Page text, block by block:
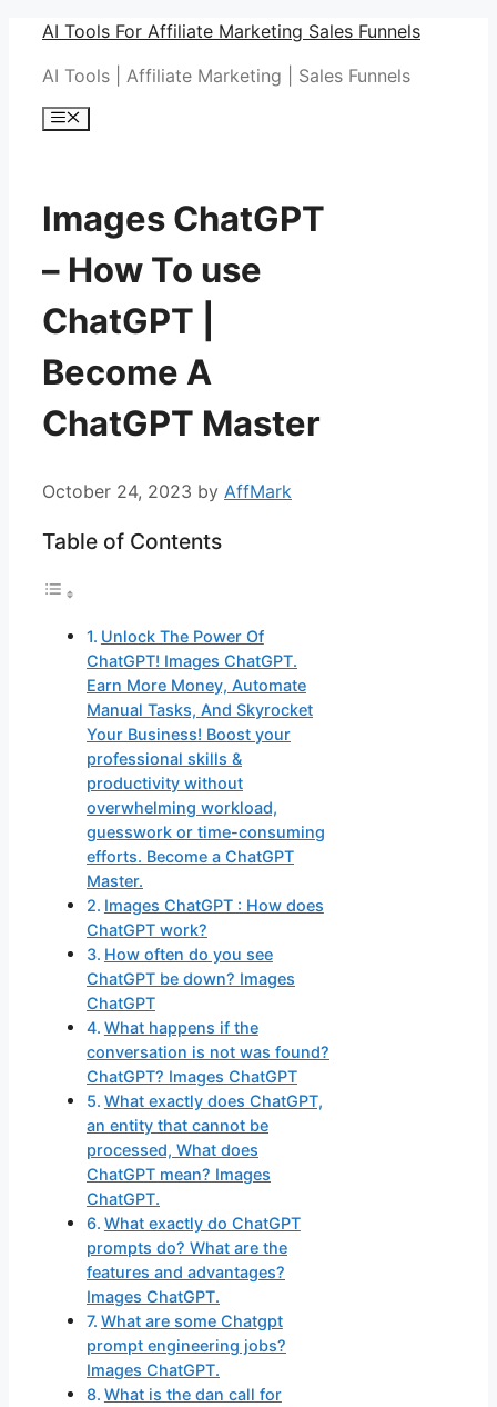
Skip
content
AI Tools For Affiliate Marketing Sales Funnels
AI Tools | Affiliate Marketing | Sales Funnels
Menu
Images ChatGPT
– How To use
ChatGPT |
Become A
ChatGPT Master
October 24, 2023 by AffMark
Table of Contents
Unlock The Power Of
ChatGPT! Images ChatGPT.
Earn More Money, Automate
Manual Tasks, And Skyrocket
Your Business! Boost your
professional skills &
productivity without
overwhelming workload,
guesswork or time-consuming
efforts. Become a ChatGPT
Master.
Images ChatGPT : How does
ChatGPT work?
How often do you see
ChatGPT be down? Images
ChatGPT
What happens if the
conversation is not was found?
ChatGPT? Images ChatGPT
What exactly does ChatGPT,
an entity that cannot be
processed, What does
ChatGPT mean? Images
ChatGPT.
What exactly do ChatGPT
prompts do? What are the
features and advantages?
Images ChatGPT.
What are some Chatgpt
prompt engineering jobs?
Images ChatGPT.
What is the dan call for